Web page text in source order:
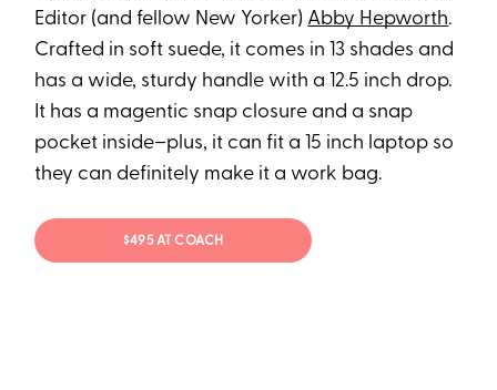
Editor (and fellow New Yorker) Abby Hepworth.
Crafted in soft suede, it comes in 13 shades and
has a wide, sturdy handle with a 12.5 inch drop.
It has a magentic snap closure and a snap
pocket inside–plus, it can fit a 15 inch laptop so
they can definitely make it a work bag.
$495 AT COACH